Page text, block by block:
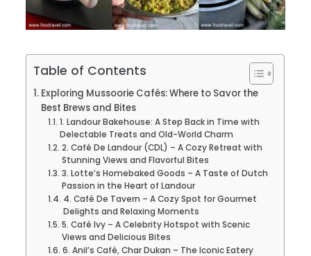
Table of Contents
Exploring Mussoorie Cafés: Where to Savor the
Best Brews and Bites
1. Landour Bakehouse: A Step Back in Time with
Delectable Treats and Old-World Charm
2. Café De Landour (CDL) – A Cozy Retreat with
Stunning Views and Flavorful Bites
3. Lotte’s Homebaked Goods – A Taste of Dutch
Passion in the Heart of Landour
4. Café De Tavern – A Cozy Spot for Gourmet
Delights and Relaxing Moments
5. Café Ivy – A Celebrity Hotspot with Scenic
Views and Delicious Bites
6. Anil’s Café, Char Dukan – The Iconic Eatery